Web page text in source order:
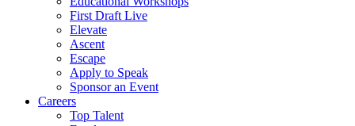
First Draft Live
Elevate
Ascent
Escape
Apply to Speak
Sponsor an Event
Careers
Top Talent